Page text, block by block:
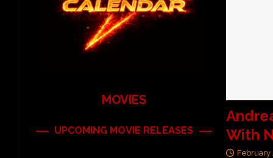
With
February
MOVIES
UPCOMING MOVIE RELEASES